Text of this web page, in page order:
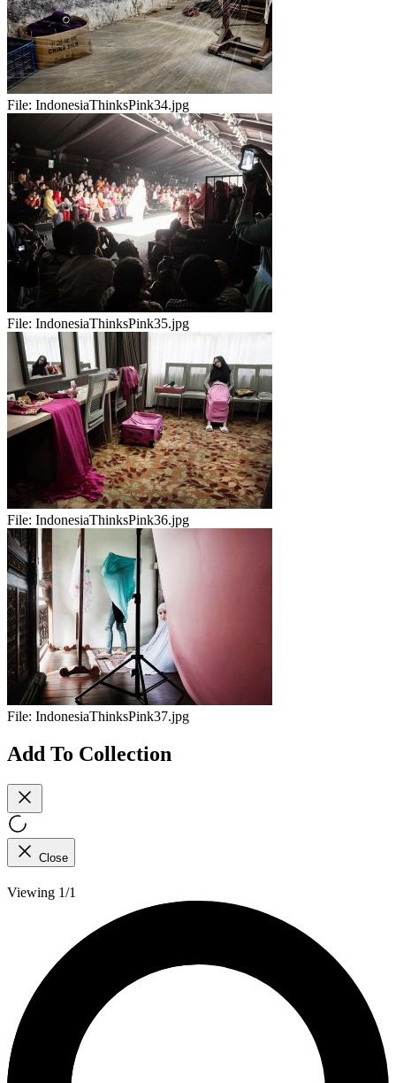
File: IndonesiaThinksPink34.jpg
File: IndonesiaThinksPink35.jpg
File: IndonesiaThinksPink36.jpg
File: IndonesiaThinksPink37.jpg
Add To Collection
Close
Viewing 1/1